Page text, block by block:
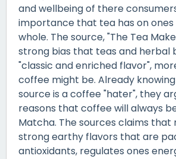
and wellbeing of there
importance that tea has on ones
whole. The source, "The Tea
strong bias that teas and herbal
"classic and enriched flavor",
coffee might be. Already
source is a coffee "hater", they
reasons that coffee will always
Matcha. The sources claims that
strong earthy flavors that are
antioxidants, regulates ones